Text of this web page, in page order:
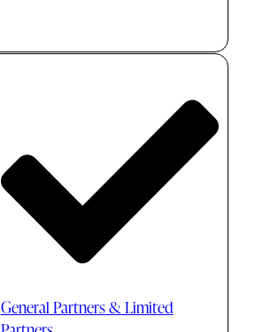
General Partners & Limited